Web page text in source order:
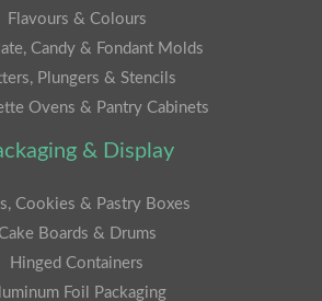
Flavours & Colours
Candy & Fondant Molds
Plungers & Stencils
Ovens & Pantry Cabinets
& Display
Cookies & Pastry Boxes
Boards & Drums
Hinged Containers
Foil Packaging